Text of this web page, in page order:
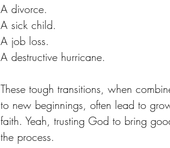
A divorce.
A sick child.
A job loss.
A destructive hurricane.
These tough transitions, when
to new beginnings, often lead to
faith. Yeah, trusting God to bring
the process.